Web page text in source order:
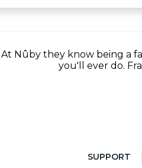
At Nûby they know being a
you'll ever do.
SUPPORT